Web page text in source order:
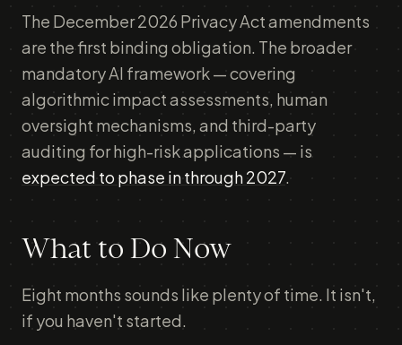
The December 2026 Privacy Act amendments
are the first binding obligation. The broader
mandatory AI framework — covering
algorithmic impact assessments, human
oversight mechanisms, and third-party
auditing for high-risk applications — is
expected to phase in through 2027.
What to Do Now
Eight months sounds like plenty of time. It isn't,
if you haven't started.